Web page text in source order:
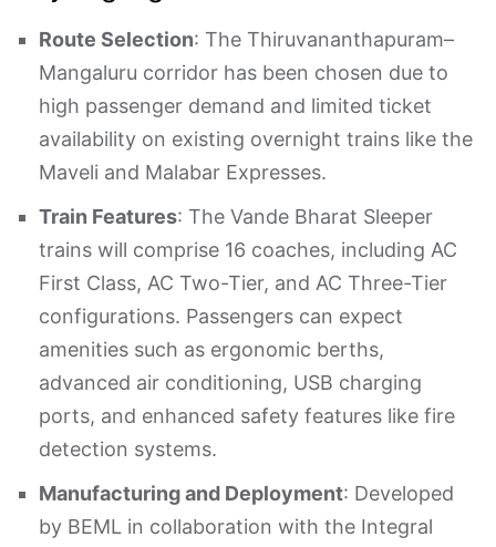
Route Selection: The Thiruvananthapuram–
Mangaluru corridor has been chosen due to
high passenger demand and limited ticket
availability on existing overnight trains like the
Maveli and Malabar Expresses.
Train Features: The Vande Bharat Sleeper
trains will comprise 16 coaches, including AC
First Class, AC Two-Tier, and AC Three-Tier
configurations. Passengers can expect
amenities such as ergonomic berths,
advanced air conditioning, USB charging
ports, and enhanced safety features like fire
detection systems. ​
Manufacturing and Deployment: Developed
by BEML in collaboration with the Integral